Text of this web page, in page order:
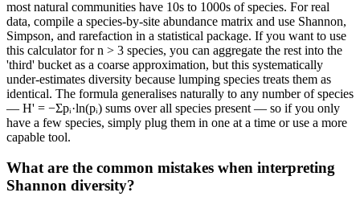
most natural communities have 10s to 1000s of species. For real
data, compile a species-by-site abundance matrix and use Shannon,
Simpson, and rarefaction in a statistical package. If you want to use
this calculator for n > 3 species, you can aggregate the rest into the
'third' bucket as a coarse approximation, but this systematically
under-estimates diversity because lumping species treats them as
identical. The formula generalises naturally to any number of species
— H' = −Σpᵢ·ln(pᵢ) sums over all species present — so if you only
have a few species, simply plug them in one at a time or use a more
capable tool.
What are the common mistakes when interpreting
Shannon diversity?